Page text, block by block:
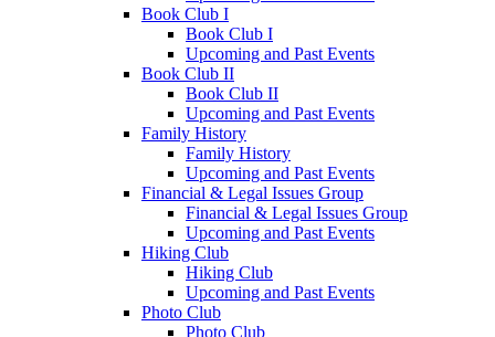
Book Club I
Book Club I
Upcoming and Past Events
Book Club II
Book Club II
Upcoming and Past Events
Family History
Family History
Upcoming and Past Events
Financial & Legal Issues Group
Financial & Legal Issues Group
Upcoming and Past Events
Hiking Club
Hiking Club
Upcoming and Past Events
Photo Club
Photo Club